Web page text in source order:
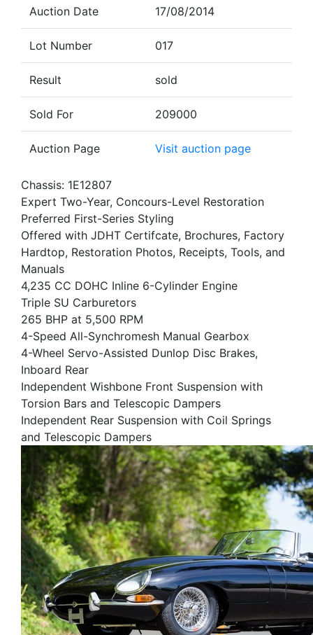
Auction Date 17/08/2014
Lot Number 017
Result sold
Sold For 209000
Auction Page Visit auction page
Chassis: 1E12807
Expert Two-Year, Concours-Level Restoration
Preferred First-Series Styling
Offered with JDHT Certifcate, Brochures, Factory
Hardtop, Restoration Photos, Receipts, Tools, and
Manuals
4,235 CC DOHC Inline 6-Cylinder Engine
Triple SU Carburetors
265 BHP at 5,500 RPM
4-Speed All-Synchromesh Manual Gearbox
4-Wheel Servo-Assisted Dunlop Disc Brakes,
Inboard Rear
Independent Wishbone Front Suspension with
Torsion Bars and Telescopic Dampers
Independent Rear Suspension with Coil Springs
and Telescopic Dampers